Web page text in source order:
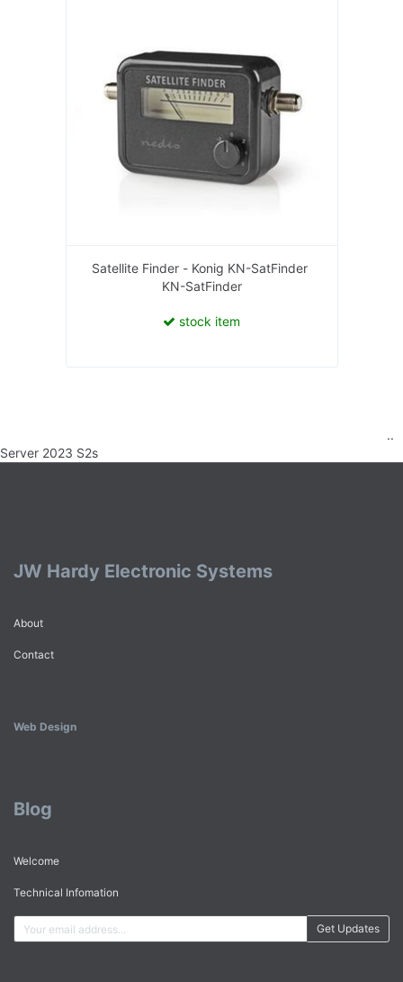
Satellite Finder - Konig KN-SatFinder
KN-SatFinder
stock item
..
Server 2023 S2s
JW Hardy Electronic Systems
About
Contact
Web Design
Blog
Welcome
Technical Infomation
Get Updates